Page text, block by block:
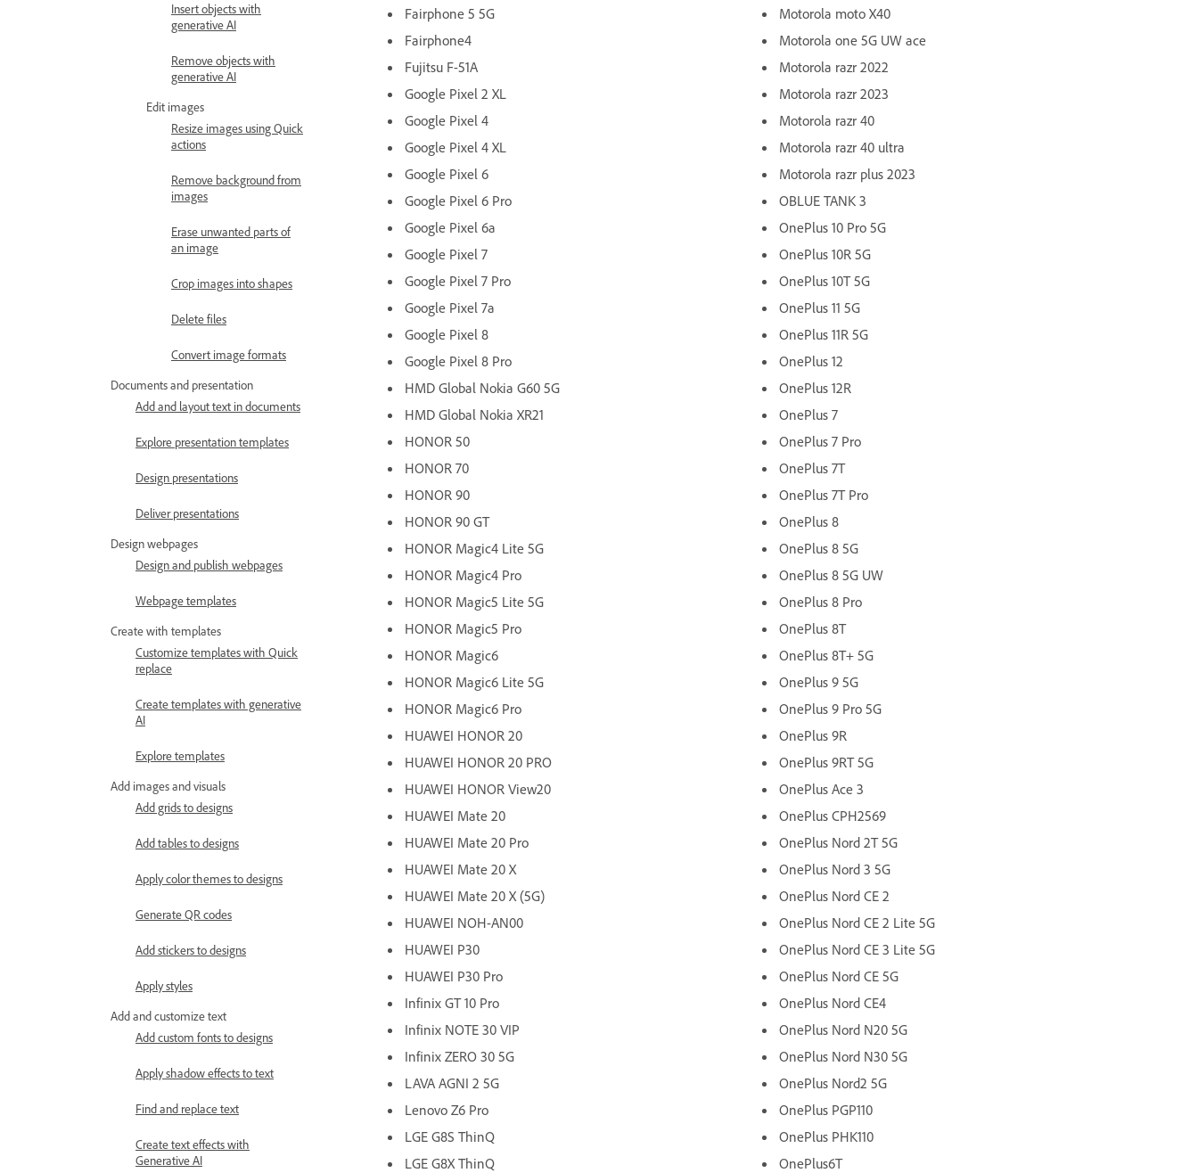
Insert objects with
generative AI
Remove objects with
generative AI
Edit images
Resize images using Quick
actions
Remove background from
images
Erase unwanted parts of
an image
Crop images into shapes
Delete files
Convert image formats
Documents and presentation
Add and layout text in documents
Explore presentation templates
Design presentations
Deliver presentations
Design webpages
Design and publish webpages
Webpage templates
Create with templates
Customize templates with Quick
replace
Create templates with generative
AI
Explore templates
Add images and visuals
Add grids to designs
Add tables to designs
Apply color themes to designs
Generate QR codes
Add stickers to designs
Apply styles
Add and customize text
Add custom fonts to designs
Apply shadow effects to text
Find and replace text
Create text effects with
Generative AI
Fairphone 5 5G
Fairphone4
Fujitsu F-51A
Google Pixel 2 XL
Google Pixel 4
Google Pixel 4 XL
Google Pixel 6
Google Pixel 6 Pro
Google Pixel 6a
Google Pixel 7
Google Pixel 7 Pro
Google Pixel 7a
Google Pixel 8
Google Pixel 8 Pro
HMD Global Nokia G60 5G
HMD Global Nokia XR21
HONOR 50
HONOR 70
HONOR 90
HONOR 90 GT
HONOR Magic4 Lite 5G
HONOR Magic4 Pro
HONOR Magic5 Lite 5G
HONOR Magic5 Pro
HONOR Magic6
HONOR Magic6 Lite 5G
HONOR Magic6 Pro
HUAWEI HONOR 20
HUAWEI HONOR 20 PRO
HUAWEI HONOR View20
HUAWEI Mate 20
HUAWEI Mate 20 Pro
HUAWEI Mate 20 X
HUAWEI Mate 20 X (5G)
HUAWEI NOH-AN00
HUAWEI P30
HUAWEI P30 Pro
Infinix GT 10 Pro
Infinix NOTE 30 VIP
Infinix ZERO 30 5G
LAVA AGNI 2 5G
Lenovo Z6 Pro
LGE G8S ThinQ
LGE G8X ThinQ
Motorola moto X40
Motorola one 5G UW ace
Motorola razr 2022
Motorola razr 2023
Motorola razr 40
Motorola razr 40 ultra
Motorola razr plus 2023
OBLUE TANK 3
OnePlus 10 Pro 5G
OnePlus 10R 5G
OnePlus 10T 5G
OnePlus 11 5G
OnePlus 11R 5G
OnePlus 12
OnePlus 12R
OnePlus 7
OnePlus 7 Pro
OnePlus 7T
OnePlus 7T Pro
OnePlus 8
OnePlus 8 5G
OnePlus 8 5G UW
OnePlus 8 Pro
OnePlus 8T
OnePlus 8T+ 5G
OnePlus 9 5G
OnePlus 9 Pro 5G
OnePlus 9R
OnePlus 9RT 5G
OnePlus Ace 3
OnePlus CPH2569
OnePlus Nord 2T 5G
OnePlus Nord 3 5G
OnePlus Nord CE 2
OnePlus Nord CE 2 Lite 5G
OnePlus Nord CE 3 Lite 5G
OnePlus Nord CE 5G
OnePlus Nord CE4
OnePlus Nord N20 5G
OnePlus Nord N30 5G
OnePlus Nord2 5G
OnePlus PGP110
OnePlus PHK110
OnePlus6T